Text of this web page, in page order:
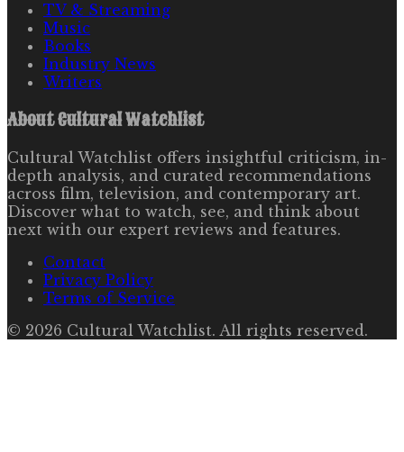
TV & Streaming
Music
Books
Industry News
Writers
AboutCultural Watchlist
Cultural Watchlist offers insightful criticism, in-
depth analysis, and curated recommendations
across film, television, and contemporary art.
Discover what to watch, see, and think about
next with our expert reviews and features.
Contact
Privacy Policy
Terms of Service
© 2026 Cultural Watchlist. All rights reserved.